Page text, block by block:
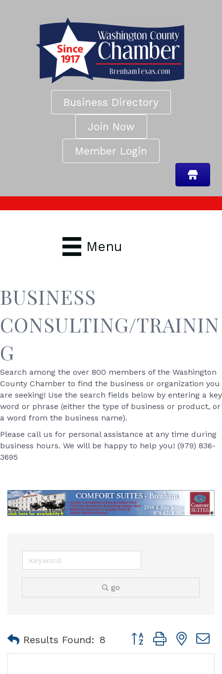
Business Directory
Join Now
Member Login
Menu
BUSINESS
CONSULTING/TRAININ
G
Search among the over 800 members of the Washington
County Chamber to find the business or organization you
are seeking! Use the search fields below by entering a key
word or phrase (either the type of business or product, or
a word from the business name).
Please call us for personal assistance at any time during
business hours. We will be happy to help you! (979) 836-
3695
go
Results Found: 8 Button group with